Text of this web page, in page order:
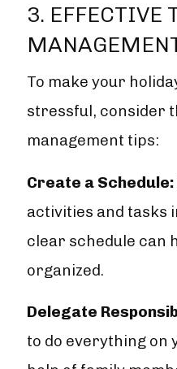
3. EFFECTIVE
To make your
stressful, consider
management tips:
Create a Schedule:
activities and tasks
clear schedule can
organized.
Delegate
to do everything on